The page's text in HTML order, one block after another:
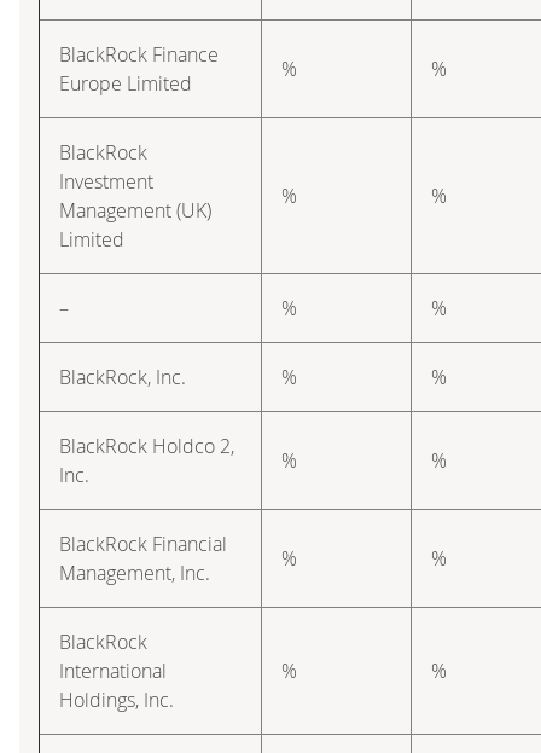
BlackRock Finance
Europe Limited
% %
BlackRock
Investment
Management (UK)
Limited
% %
– % %
BlackRock, Inc. % %
BlackRock Holdco 2,
Inc.
% %
BlackRock Financial
Management, Inc.
% %
BlackRock
International
Holdings, Inc.
% %